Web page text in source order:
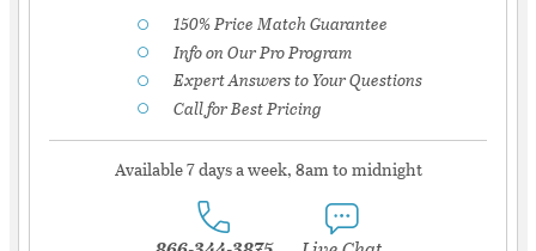
150% Price Match Guarantee
Info on Our Pro Program
Expert Answers to Your Questions
Call for Best Pricing
Available 7 days a week, 8am to midnight